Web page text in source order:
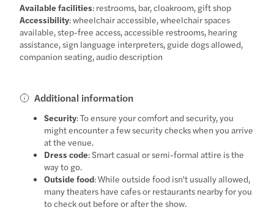
Available facilities: restrooms, bar, cloakroom, gift shop
Accessibility: wheelchair accessible, wheelchair spaces
available, step-free access, accessible restrooms, hearing
assistance, sign language interpreters, guide dogs allowed,
companion seating, audio description
Additional information
Security: To ensure your comfort and security, you
might encounter a few security checks when you arrive
at the venue.
Dress code: Smart casual or semi-formal attire is the
way to go.
Outside food: While outside food isn't usually allowed,
many theaters have cafes or restaurants nearby for you
to check out before or after the show.